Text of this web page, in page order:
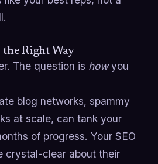
Right Way
The question is howyou
blog networks, spammy
at scale, can tank your
of progress. Your SEO
crystal-clear about their